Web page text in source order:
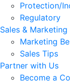
Protection/
Regulatory
Sales & Marketing
Marketing
Sales Tips
Partner with Us
Become a